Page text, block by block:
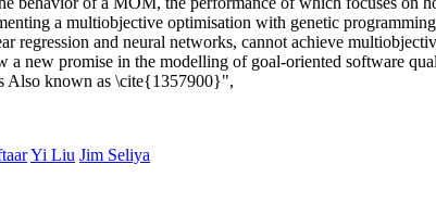
a multiobjective optimisation with genetic
regression and neural networks, cannot achieve
a new promise in the modelling of goal-oriented software
Also known as \cite{1357900}",
Yi Liu Jim Seliya